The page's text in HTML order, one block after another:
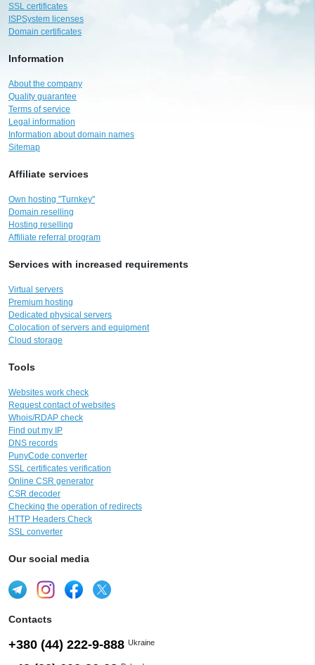
SSL certificates
ISPSystem licenses
Domain certificates
Information
About the company
Quality guarantee
Terms of service
Legal information
Information about domain names
Sitemap
Affiliate services
Own hosting "Turnkey"
Domain reselling
Hosting reselling
Affiliate referral program
Services with increased requirements
Virtual servers
Premium hosting
Dedicated physical servers
Colocation of servers and equipment
Cloud storage
Tools
Websites work check
Request contact of websites
Whois/RDAP check
Find out my IP
DNS records
PunyCode converter
SSL certificates verification
Online CSR generator
CSR decoder
Checking the operation of redirects
HTTP Headers Check
SSL converter
Our social media
Contacts
+380 (44) 222-9-888 Ukraine